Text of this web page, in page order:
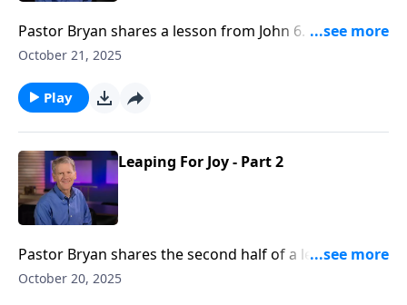
Pastor Bryan shares a lesson from John 6. D. Chapell
highlights the feeding of the 5,000 and how this
that God's promises are real.
October 21, 2025
Play
Leaping For Joy - Part 2
Pastor Bryan shares the second half of a lesson from
John 5. Dr. Chapell asks the question, does Jesus only
October 20, 2025